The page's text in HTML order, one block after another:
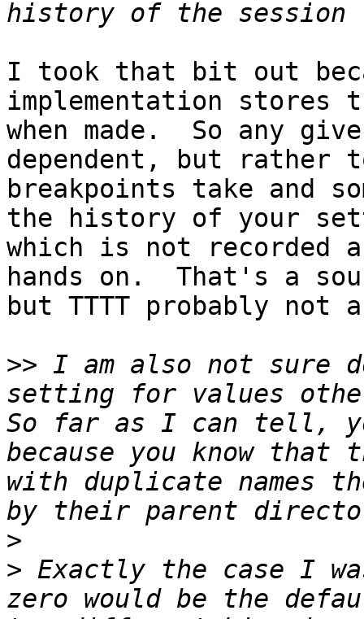
I took that bit out
implementation stores
when made.  So any
dependent, but rather
breakpoints take and
the history of your
which is not recorded
hands on.  That's a
but TTTT probably not
>> I am also not sure
setting for values
So far as I can tell,
because you know that
with duplicate names
>
> Exactly the case I
zero would be the